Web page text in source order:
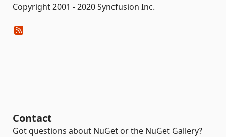
Copyright 2001 - 2020 Syncfusion Inc.
Contact
Got questions about NuGet or the NuGet Gallery?